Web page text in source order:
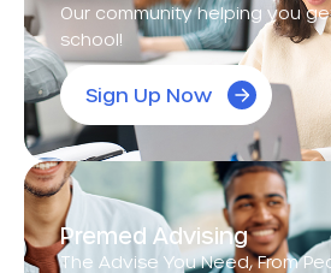
Our community helping you
school!
Sign Up Now
Premed Advising
The Advise You Need, From